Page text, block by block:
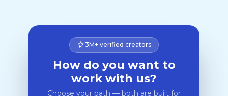
3M+ verified creators
How do you want to
work with us?
Choose your path — both are built for